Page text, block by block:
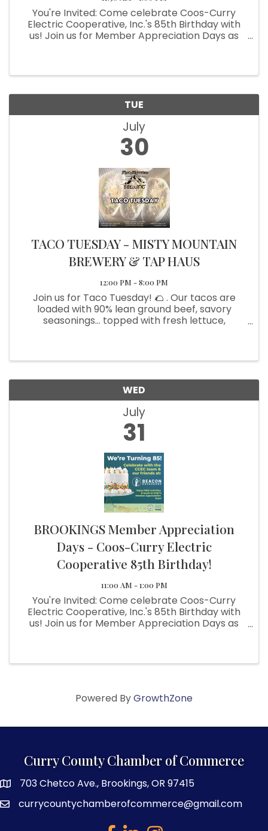
You're Invited: Come celebrate Coos-Curry
Electric Cooperative, Inc.'s 85th Birthday with
us! Join us for Member Appreciation Days as
TUE
July
30
TACO TUESDAY - MISTY MOUNTAIN
BREWERY & TAP HAUS
12:00 PM - 8:00 PM
Join us for Taco Tuesday! 🌮 . Our tacos are
loaded with 90% lean ground beef, savory
seasonings... topped with fresh lettuce,
WED
July
31
BROOKINGS Member Appreciation
Days - Coos-Curry Electric
Cooperative 85th Birthday!
11:00 AM - 1:00 PM
You're Invited: Come celebrate Coos-Curry
Electric Cooperative, Inc.'s 85th Birthday with
us! Join us for Member Appreciation Days as
Powered ByGrowthZone
Curry County Chamber of Commerce
map and address
703 Chetco Ave., Brookings, OR 97415
emailcurrycountychamberofcommerce@gmail.com